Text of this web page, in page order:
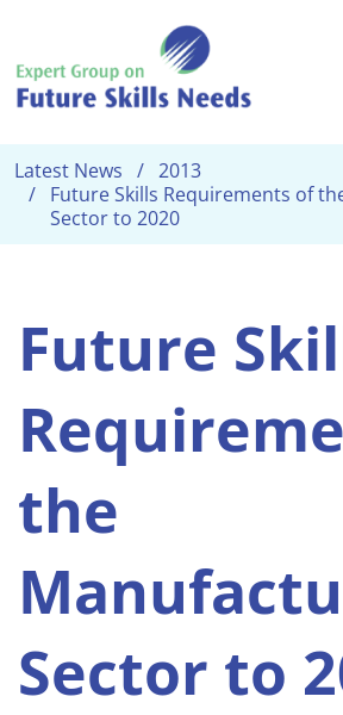
Latest News
2013
Future Skills Requirements of
Sector to 2020
Future
the
Sector to